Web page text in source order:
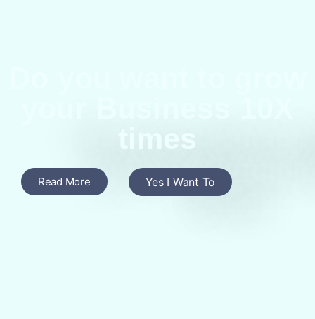
Read More Yes I Want To